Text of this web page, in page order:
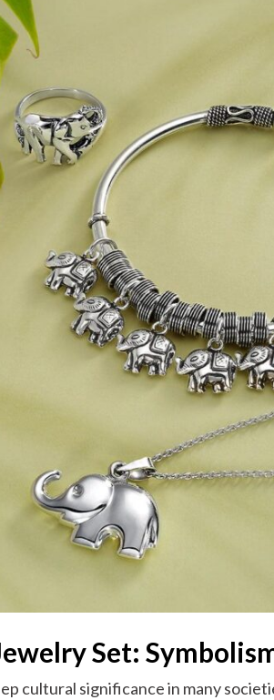
Set:
cultural significance in many